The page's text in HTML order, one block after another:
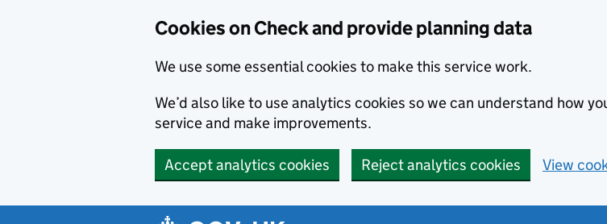
Cookies on Check and provide planning data
We use some essential cookies to make this service work.
We’d also like to use analytics cookies so we can understand how
service and make improvements.
Accept analytics cookies Reject analytics cookies View